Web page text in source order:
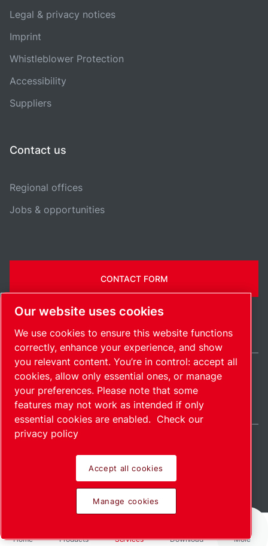
Home Products Services Download More
Legal & privacy notices
Imprint
Whistleblower Protection
Accessibility
Suppliers
Contact us
Regional offices
Jobs & opportunities
CONTACT FORM
SitemapManage cookies© 2026 Copyright.
International / EN
Pioneering products.
Passionately applied.
Our website uses cookies
We use cookies to ensure this website functions
correctly, enhance your experience, and show
you relevant content. You’re in control: accept all
cookies, allow only essential ones, or manage
your preferences. Please note that some
features may not work as intended if only
essential cookies are enabled. Check our
privacy policy
Accept all cookies
Manage cookies